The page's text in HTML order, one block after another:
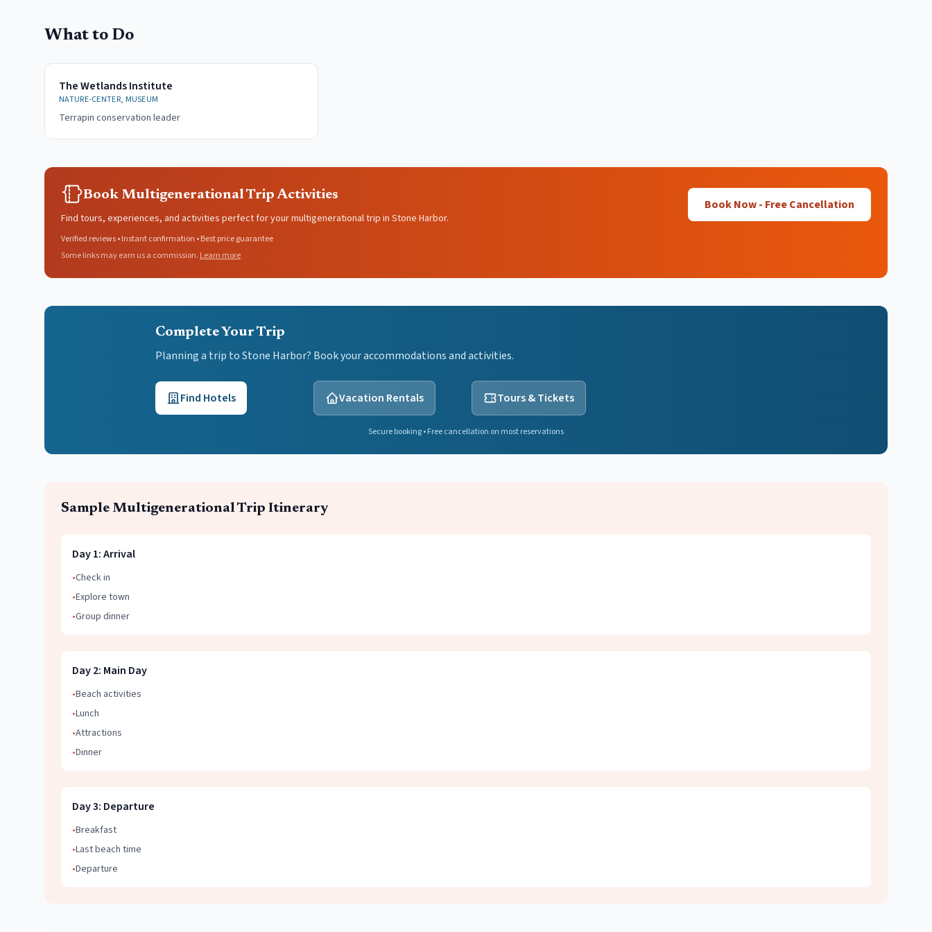
What to Do
The Wetlands Institute
NATURE-CENTER, MUSEUM
Terrapin conservation leader
Book Multigenerational Trip Activities
Find tours, experiences, and activities perfect for your multigenerational trip in Stone Harbor.
Book Now - Free Cancellation
Verified reviews • Instant confirmation • Best price guarantee
Some links may earn us a commission. Learn more
Complete Your Trip
Planning a trip to Stone Harbor? Book your accommodations and activities.
Find Hotels Vacation Rentals Tours & Tickets
Secure booking • Free cancellation on most reservations
Sample Multigenerational Trip Itinerary
Day1:Arrival
•Check in
•Explore town
•Group dinner
Day2: Main Day
•Beach activities
•Lunch
•Attractions
•Dinner
Day3: Departure
•Breakfast
•Last beach time
•Departure